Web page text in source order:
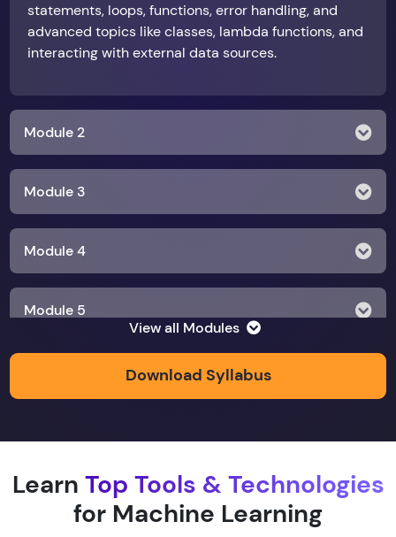
statements, loops, functions, error handling, and
advanced topics like classes, lambda functions, and
interacting with external data sources.
Module 2
Module 3
Module 4
Module 5
Module 8
View all Modules
Download Syllabus
Learn Top Tools & Technologies
for Machine Learning